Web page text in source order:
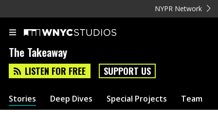
NYPR Network
The Takeaway
LISTEN FOR FREE SUPPORT US
Stories Deep Dives Special Projects Team